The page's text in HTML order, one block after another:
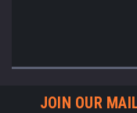
JOIN OUR